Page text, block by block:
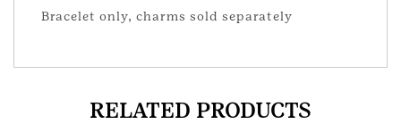
Bracelet only, charms sold separately
RELATED PRODUCTS